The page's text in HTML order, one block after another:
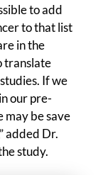
to add
to that list
in the
translate
If we
our pre-
may be save
added Dr.
study.